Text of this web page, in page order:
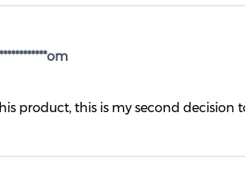
product, this is my second decision